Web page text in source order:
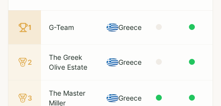
1 G-Team Greece
2
The Greek
Olive Estate
Greece
3
The Master
Miller
Greece